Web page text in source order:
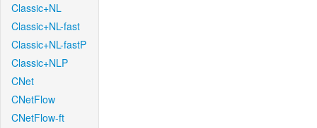
Classic+NL
Classic+NL-fast
Classic+NL-fastP
Classic+NLP
CNet
CNetFlow
CNetFlow-ft